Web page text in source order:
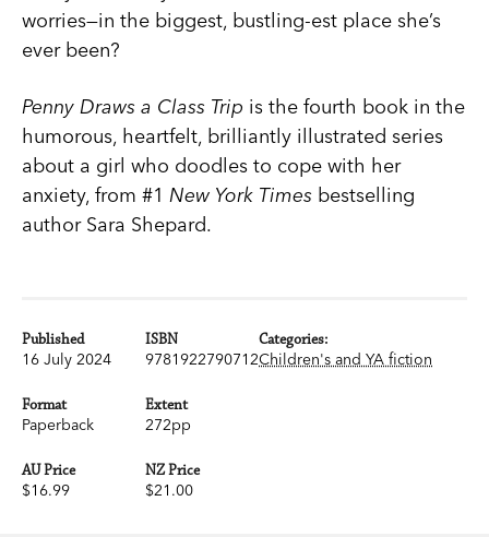
worries—in the biggest, bustling-est place she’s
ever been?
Penny Draws a Class Trip is the fourth book in the
humorous, heartfelt, brilliantly illustrated series
about a girl who doodles to cope with her
anxiety, from #1 New York Times bestselling
author Sara Shepard.
Published
16 July 2024
ISBN
9781922790712
Format
Paperback
Extent
272pp
AU Price
$16.99
NZ Price
$21.00
Categories:
Children's and YA fiction